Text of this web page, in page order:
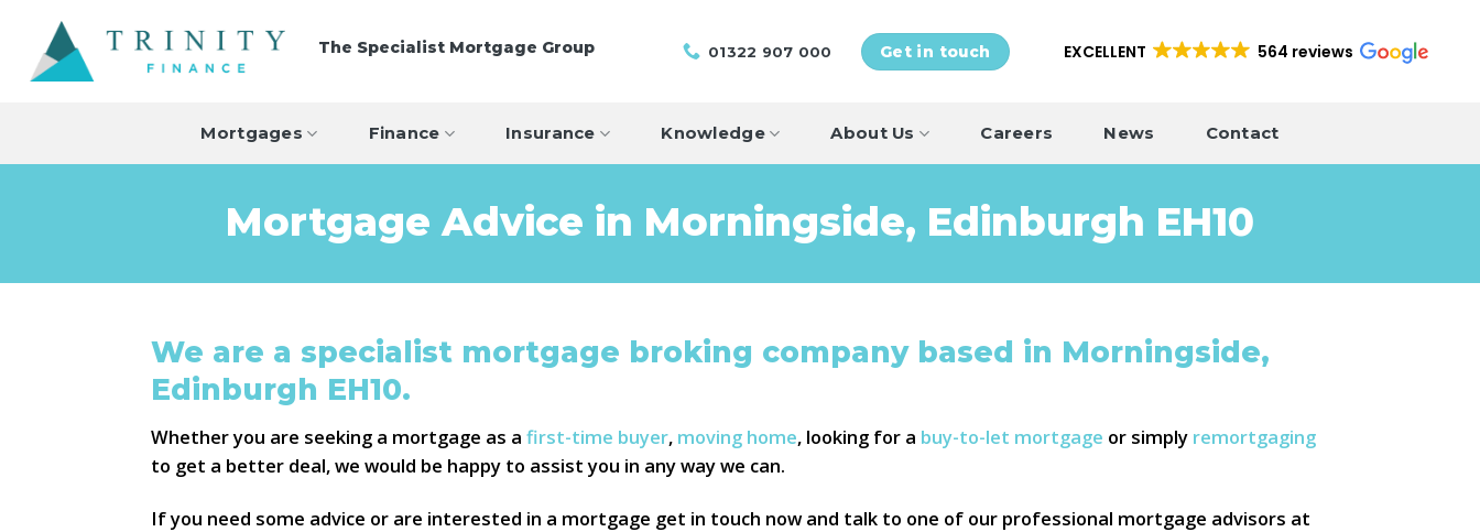
content
The Specialist Mortgage Group 01322 907 000 Get in touch EXCELLENT 564 reviews
Mortgages Finance Insurance Knowledge About Us Careers News Contact
Mortgage Advice in Morningside, Edinburgh EH10
We are a specialist mortgage broking company based in Morningside,
Edinburgh EH10.
Whether you are seeking a mortgage as a first-time buyer, moving home, looking for a buy-to-let mortgage or simply remortgaging
to get a better deal, we would be happy to assist you in any way we can.
If you need some advice or are interested in a mortgage get in touch now and talk to one of our professional mortgage advisors at